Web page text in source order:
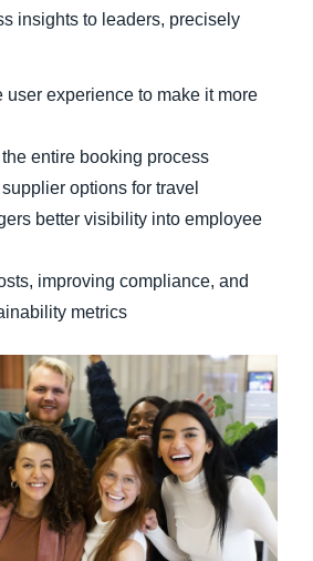
insights to leaders, precisely
user experience to make it more
entire booking process
options for travel
better visibility into employee
improving compliance, and
metrics